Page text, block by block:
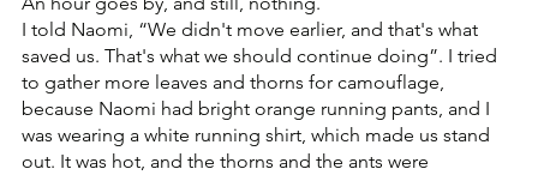
I told Naomi, “We didn't move earlier, and that's what
saved us. That's what we should continue doing”. I tried
to gather more leaves and thorns for camouflage,
because Naomi had bright orange running pants, and I
was wearing a white running shirt, which made us stand
out. It was hot, and the thorns and the ants were